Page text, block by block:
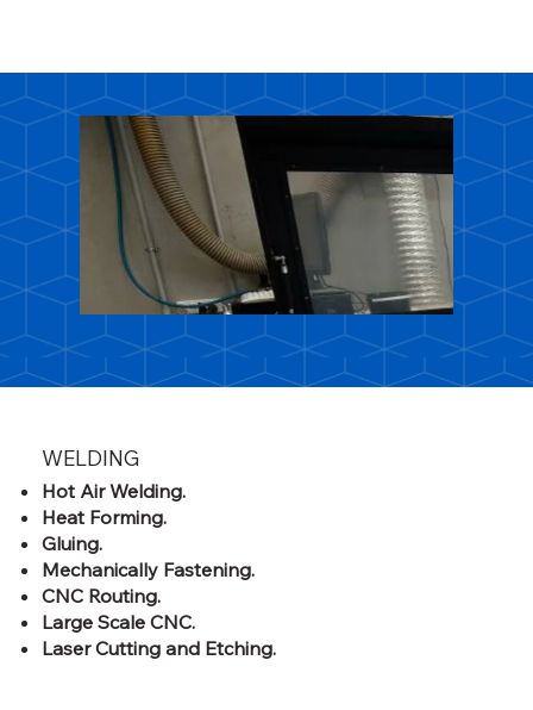
WELDING
Hot Air Welding.
Heat Forming.
Gluing.
Mechanically Fastening.
CNC Routing.
Large Scale CNC.
Laser Cutting and Etching.